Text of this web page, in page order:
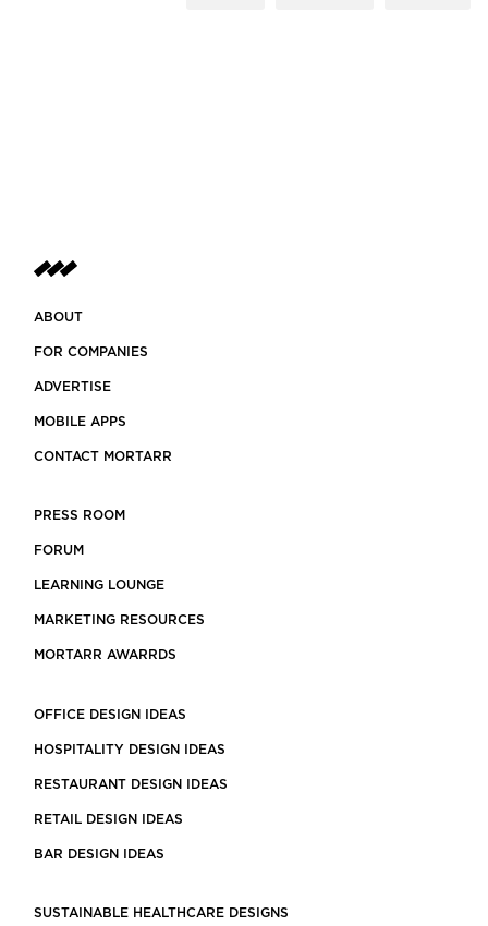
ABOUT
FOR COMPANIES
ADVERTISE
MOBILE APPS
CONTACT MORTARR
PRESS ROOM
FORUM
LEARNING LOUNGE
MARKETING RESOURCES
MORTARR AWARRDS
OFFICE DESIGN IDEAS
HOSPITALITY DESIGN IDEAS
RESTAURANT DESIGN IDEAS
RETAIL DESIGN IDEAS
BAR DESIGN IDEAS
SUSTAINABLE HEALTHCARE DESIGNS